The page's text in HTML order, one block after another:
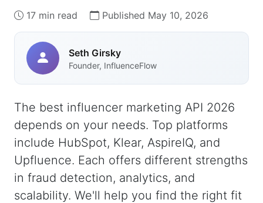
17 min read Published May 10, 2026
Seth Girsky
Founder, InfluenceFlow
The best influencer marketing API 2026
depends on your needs. Top platforms
include HubSpot, Klear, AspireIQ, and
Upfluence. Each offers different strengths
in fraud detection, analytics, and
scalability. We'll help you find the right fit